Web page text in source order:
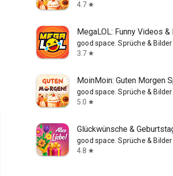
4.7 star
MegaLOL: Funny Videos
good space. Sprüche &
3.7 star
MoinMoin: Guten Morgen
good space. Sprüche &
5.0 star
Glückwünsche &
good space. Sprüche &
4.8 star